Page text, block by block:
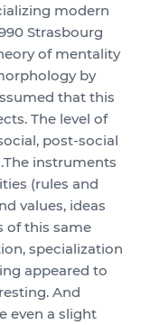
modern
Strasbourg
of mentality
by
that this
The level of
post-social
instruments
(rules and
values, ideas
of this same
specialization
appeared to
And
even a slight